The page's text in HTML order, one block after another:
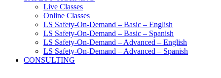
Live Classes
Online Classes
LS Safety-On-Demand – Basic – English
LS Safety-On-Demand – Basic – Spanish
LS Safety-On-Demand – Advanced – English
LS Safety-On-Demand – Advanced – Spanish
CONSULTING